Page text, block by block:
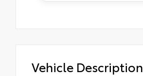
Vehicle Description